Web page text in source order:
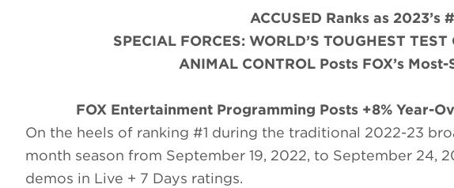
ACCUSED Ranks as 2023’s
SPECIAL FORCES: WORLD’S TOUGHEST
ANIMAL CONTROL Posts FOX’s
FOX Entertainment Programming Posts +8% Year-
On the heels of ranking #1 during the traditional 2022-23
month season from September 19, 2022, to September 24,
demos in Live + 7 Days ratings.